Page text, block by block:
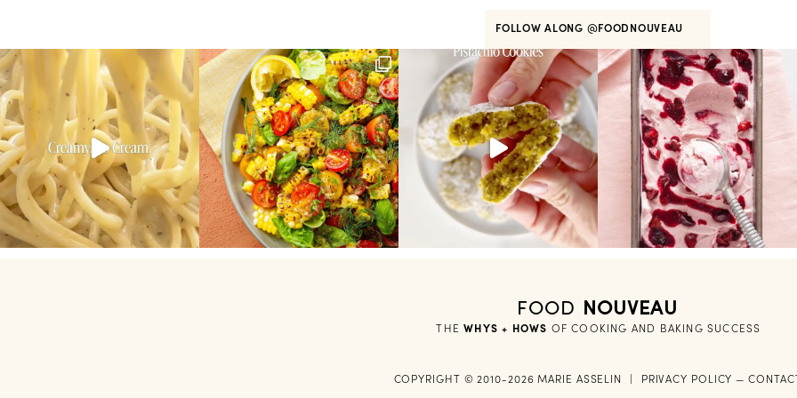
FOLLOW ALONG @FOODNOUVEAU
THE WHYS + HOWS OF COOKING AND BAKING SUCCESS
FOOD NOUVEAU
COPYRIGHT © 2010-2026 MARIE ASSELIN PRIVACY POLICY —